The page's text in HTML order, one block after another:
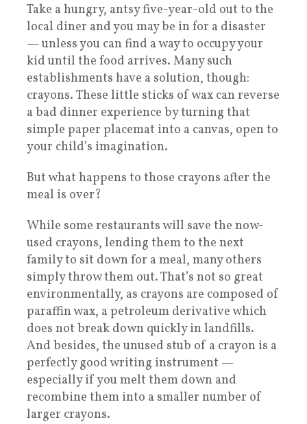
Take a hungry, antsy five-year-old out to the
local diner and you may be in for a disaster
— unless you can find a way to occupy your
kid until the food arrives. Many such
establishments have a solution, though:
crayons. These little sticks of wax can reverse
a bad dinner experience by turning that
simple paper placemat into a canvas, open to
your child’s imagination.
But what happens to those crayons after the
meal is over?
While some restaurants will save the now-
used crayons, lending them to the next
family to sit down for a meal, many others
simply throw them out. That’s not so great
environmentally, as crayons are composed of
paraffin wax, a petroleum derivative which
does not break down quickly in landfills.
And besides, the unused stub of a crayon is a
perfectly good writing instrument —
especially if you melt them down and
recombine them into a smaller number of
larger crayons.